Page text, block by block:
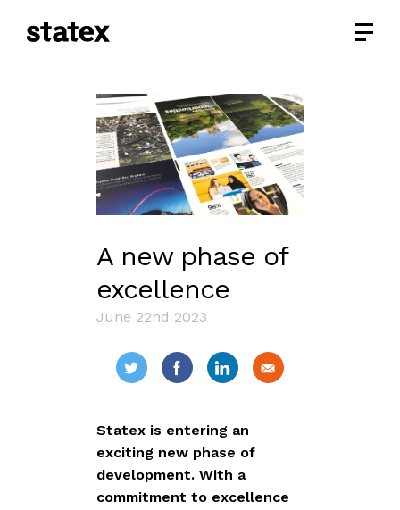
A new phase of
excellence
June 22nd 2023
Statex is entering an
exciting new phase of
development. With a
commitment to excellence